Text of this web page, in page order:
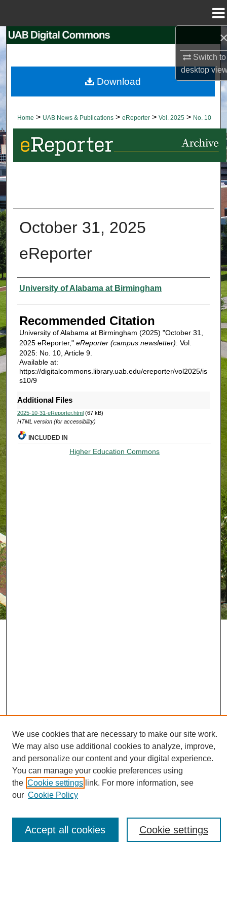
Switch to
desktop
Search
Browse Collections
About
Digital Commons Network™
Home > UAB News & Publications > eReporter > Vol. 2025 > No. 10
October 31, 2025
eReporter
Authors
University of Alabama at Birmingham
Recommended Citation
University of Alabama at Birmingham (2025) "October 31,
2025 eReporter," eReporter (campus newsletter): Vol.
2025: No. 10, Article 9.
Available at:
https://digitalcommons.library.uab.edu/ereporter/vol2025/is
s10/9
Additional Files
2025-10-31-eReporter.html(67 kB)
HTML version (for accessibility)
Download
INCLUDED IN
Higher Education Commons
Journal Home
About eReporter
Reporter Article Archive
News Archive 2011 to 2023
We use cookies that are necessary to make our site work.
We may also use additional cookies to analyze, improve,
and personalize our content and your digital experience.
You can manage your cookie preferences using
the Cookie settings link. For more information, see
our Cookie Policy
Cookie settings
Accept all cookies